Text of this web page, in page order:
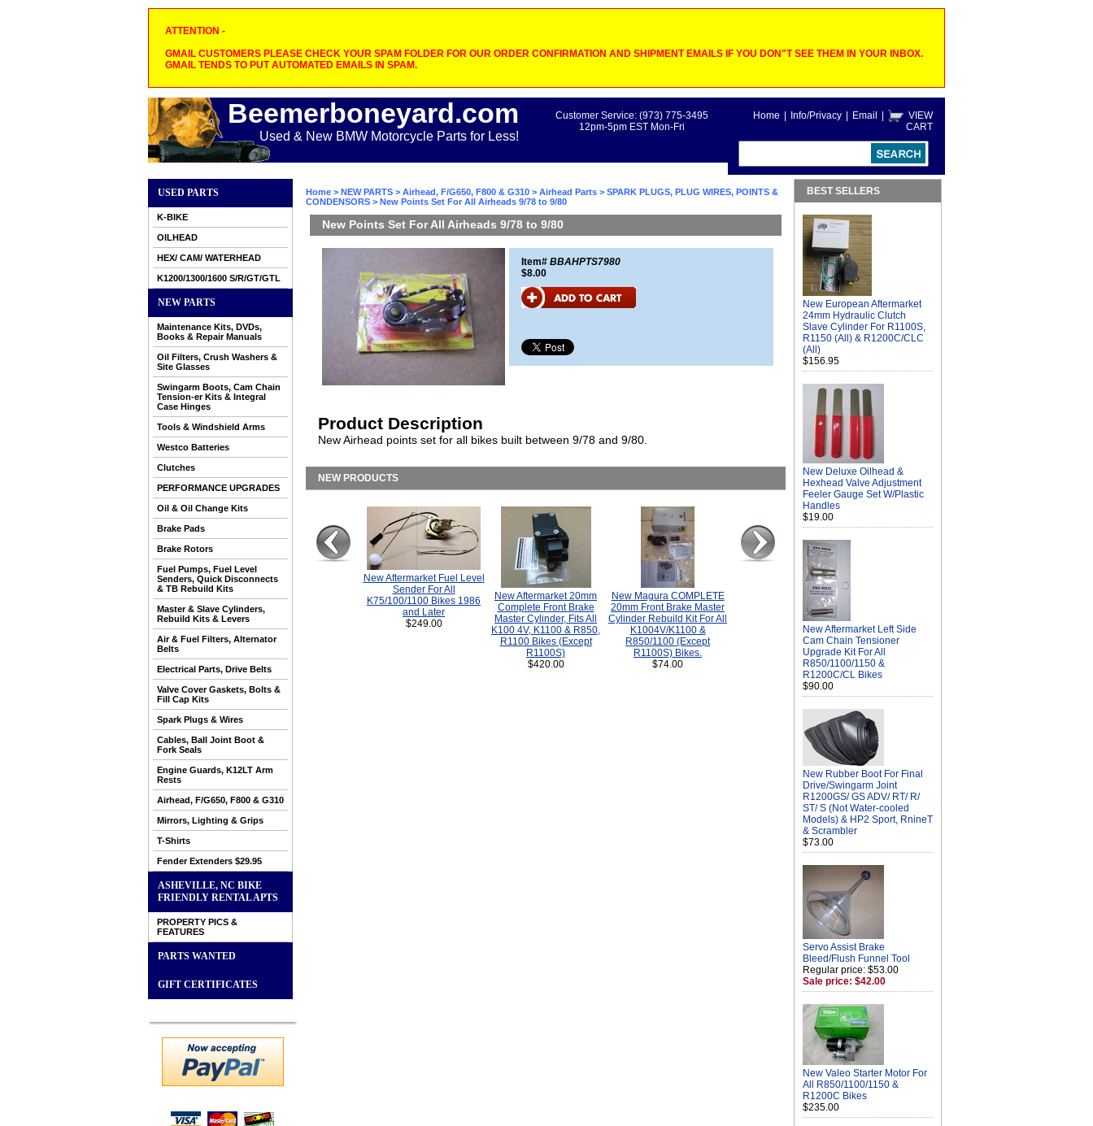
ATTENTION -
GMAIL CUSTOMERS PLEASE CHECK YOUR SPAM FOLDER FOR OUR ORDER CONFIRMATION AND SHIPMENT EMAILS IF YOU DON"T SEE THEM IN YOUR INBOX.
GMAIL TENDS TO PUT AUTOMATED EMAILS IN SPAM.
Beemerboneyard.com
Used & New BMW Motorcycle Parts for Less!
Home Info/Privacy Email
VIEW
CART
Customer Service: (973) 775-3495
12pm-5pm EST Mon-Fri
USED PARTS
K-BIKE
OILHEAD
HEX/ CAM/ WATERHEAD
K1200/1300/1600 S/R/GT/GTL
NEW PARTS
Maintenance Kits, DVDs,
Books & Repair Manuals
Oil Filters, Crush Washers &
Site Glasses
Swingarm Boots, Cam Chain
Tension-er Kits & Integral
Case Hinges
Tools & Windshield Arms
Westco Batteries
Clutches
PERFORMANCE UPGRADES
Oil & Oil Change Kits
Brake Pads
Brake Rotors
Fuel Pumps, Fuel Level
Senders, Quick Disconnects
& TB Rebuild Kits
Master & Slave Cylinders,
Rebuild Kits & Levers
Air & Fuel Filters, Alternator
Belts
Electrical Parts, Drive Belts
Valve Cover Gaskets, Bolts &
Fill Cap Kits
Spark Plugs & Wires
Cables, Ball Joint Boot &
Fork Seals
Engine Guards, K12LT Arm
Rests
Airhead, F/G650, F800 & G310
Mirrors, Lighting & Grips
T-Shirts
Fender Extenders $29.95
ASHEVILLE, NC BIKE
FRIENDLY RENTAL APTS
PROPERTY PICS &
FEATURES
PARTS WANTED
GIFT CERTIFICATES
Home > NEW PARTS > Airhead, F/G650, F800 & G310 > Airhead Parts > SPARK PLUGS, PLUG WIRES, POINTS &
CONDENSORS > New Points Set For All Airheads 9/78 to 9/80
New Points Set For All Airheads 9/78 to 9/80
Item# BBAHPTS7980
$8.00
Product Description
New Airhead points set for all bikes built between 9/78 and 9/80.
NEW PRODUCTS
New Aftermarket Fuel Level
Sender For All
K75/100/1100 Bikes 1986
and Later
$249.00
New Aftermarket 20mm
Complete Front Brake
Master Cylinder, Fits All
K100 4V, K1100 & R850,
R1100 Bikes (Except
R1100S)
$420.00
New Magura COMPLETE
20mm Front Brake Master
Cylinder Rebuild Kit For All
K1004V/K1100 &
R850/1100 (Except
R1100S) Bikes.
$74.00
BEST SELLERS
New European Aftermarket
24mm Hydraulic Clutch
Slave Cylinder For R1100S,
R1150 (All) & R1200C/CLC
(All)
$156.95
New Deluxe Oilhead &
Hexhead Valve Adjustment
Feeler Gauge Set W/Plastic
Handles
$19.00
New Aftermarket Left Side
Cam Chain Tensioner
Upgrade Kit For All
R850/1100/1150 &
R1200C/CL Bikes
$90.00
New Rubber Boot For Final
Drive/Swingarm Joint
R1200GS/ GS ADV/ RT/ R/
ST/ S (Not Water-cooled
Models) & HP2 Sport, RnineT
& Scrambler
$73.00
Servo Assist Brake
Bleed/Flush Funnel Tool
Regular price: $53.00
Sale price: $42.00
New Valeo Starter Motor For
All R850/1100/1150 &
R1200C Bikes
$235.00